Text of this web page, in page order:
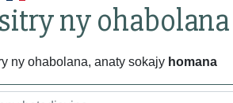
ny ohabolana
ny ohabolana, anaty sokajy homana